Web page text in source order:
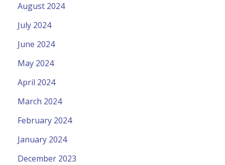
August 2024
July 2024
June 2024
May 2024
April 2024
March 2024
February 2024
January 2024
December 2023